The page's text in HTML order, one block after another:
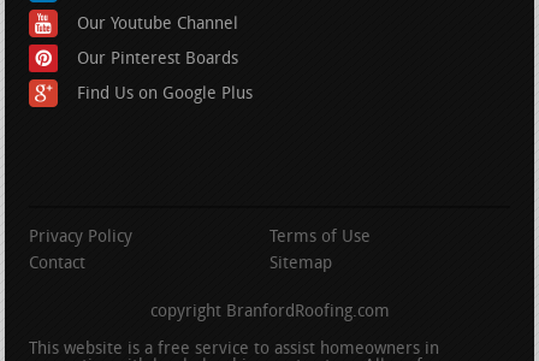
Our Youtube Channel
Our Pinterest Boards
Find Us on Google Plus
Privacy Policy
Terms of Use
Contact
Sitemap
copyright BranfordRoofing.com
This website is a free service to assist homeowners in